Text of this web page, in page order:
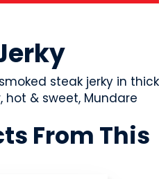
steak jerky in thick
hot & sweet, Mundare
From This